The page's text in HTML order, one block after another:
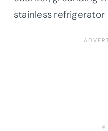
stainless refrigerator